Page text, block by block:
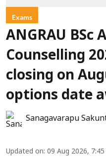
Exams
ANGRAU BSc
Counselling
closing on
options date
Sanagavarapu
Updated on: 09 Aug 2026,